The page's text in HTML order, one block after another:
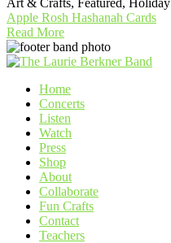
Apple Rosh Hashanah Cards
Read More
Home
Concerts
Listen
Watch
Press
Shop
About
Collaborate
Fun Crafts
Contact
Teachers